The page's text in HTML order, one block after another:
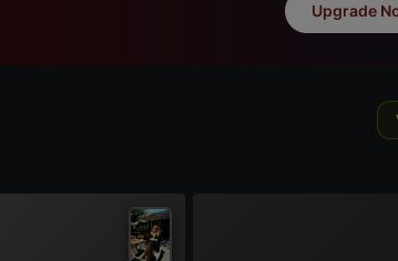
Upgrade